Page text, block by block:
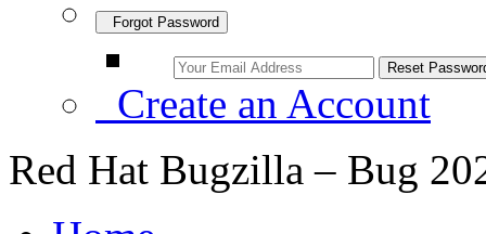
Forgot Password
Create an Account
Red Hat Bugzilla – Bug